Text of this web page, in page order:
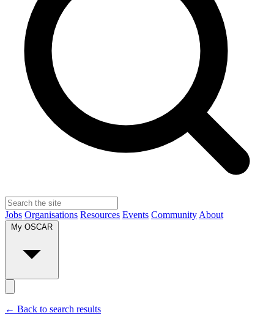
Jobs Organisations Resources Events Community About
My OSCAR
← Back to search results